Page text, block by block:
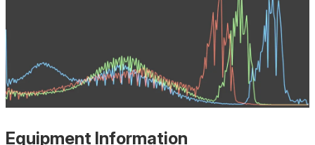
Equipment Information